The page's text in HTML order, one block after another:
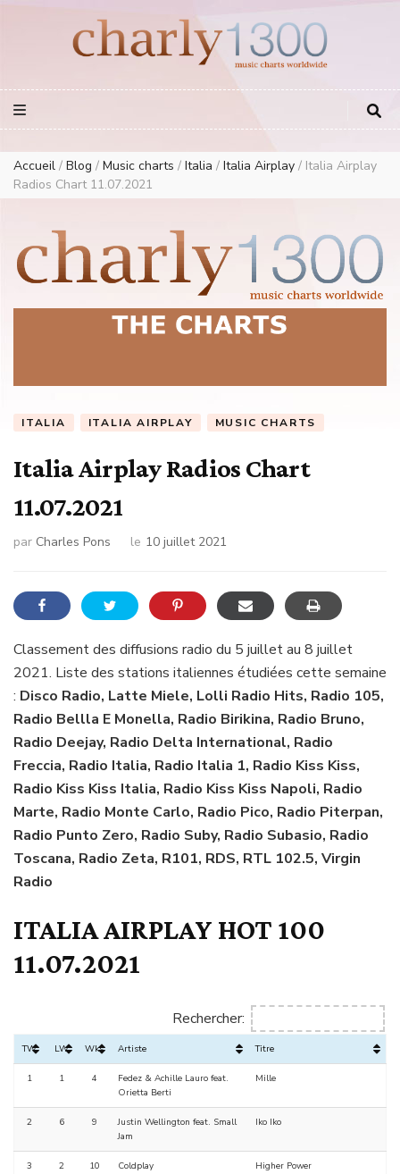
European Music Charts plus USA and Australia
Accueil / Blog / Music charts / Italia / Italia Airplay / Italia Airplay
Radios Chart 11.07.2021
ITALIA ITALIA AIRPLAY MUSIC CHARTS
Italia Airplay Radios Chart
11.07.2021
par Charles Pons le 10 juillet 2021
Classement des diffusions radio du 5 juillet au 8 juillet
2021. Liste des stations italiennes étudiées cette semaine
: Disco Radio, Latte Miele, Lolli Radio Hits, Radio 105,
Radio Bellla E Monella, Radio Birikina, Radio Bruno,
Radio Deejay, Radio Delta International, Radio
Freccia, Radio Italia, Radio Italia 1, Radio Kiss Kiss,
Radio Kiss Kiss Italia, Radio Kiss Kiss Napoli, Radio
Marte, Radio Monte Carlo, Radio Pico, Radio Piterpan,
Radio Punto Zero, Radio Suby, Radio Subasio, Radio
Toscana, Radio Zeta, R101, RDS, RTL 102.5, Virgin
Radio
ITALIA AIRPLAY HOT 100
11.07.2021
Rechercher:
TW LW Wks Artiste Titre
1 1 4
Fedez & Achille Lauro feat.
Orietta Berti
Mille
2 6 9
Justin Wellington feat. Small
Jam
Iko Iko
3 2 10 Coldplay Higher Power